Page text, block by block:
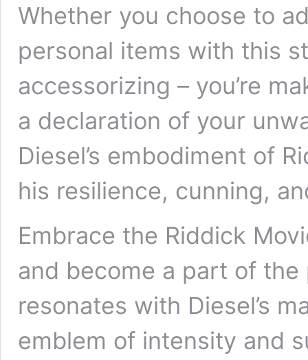
Whether you choose to
personal items with this
accessorizing – you’re
a declaration of your
Diesel’s embodiment of
his resilience, cunning,
Embrace the Riddick
and become a part of
resonates with Diesel’s
emblem of intensity and